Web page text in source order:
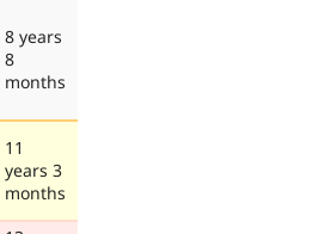
8 years
8
months
11
years 3
months